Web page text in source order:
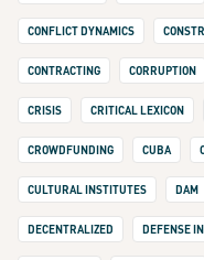
CONFLICT DYNAMICS
CONTRACTING CORRUPTION
CRISIS CRITICAL LEXICON
CROWDFUNDING CUBA
CULTURAL INSTITUTES DAM
DECENTRALIZED DEFENSE